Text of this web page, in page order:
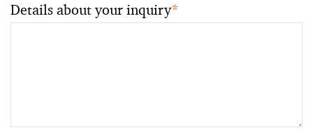
Details about your inquiry*